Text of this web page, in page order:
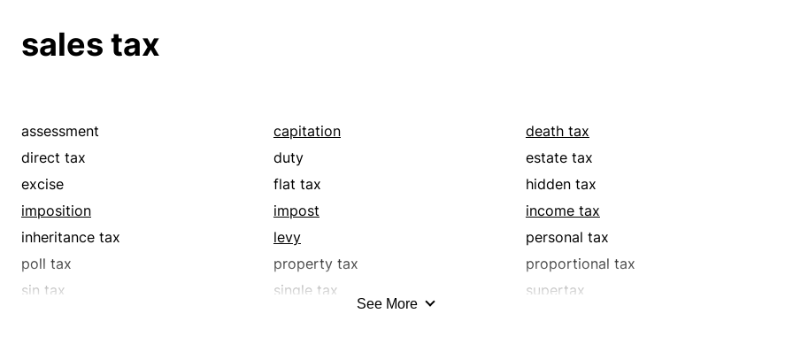
tribute
sales tax
assessment capitation
death tax
direct tax
duty
estate tax
excise
flat tax
hidden tax
imposition
impost
income tax
inheritance tax
levy
personal tax
poll tax
property tax
proportional tax
sin tax
single tax
supertax
See More